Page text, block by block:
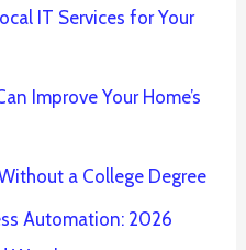
IT Services for Your
Improve Your Home’s
a College Degree
Automation: 2026